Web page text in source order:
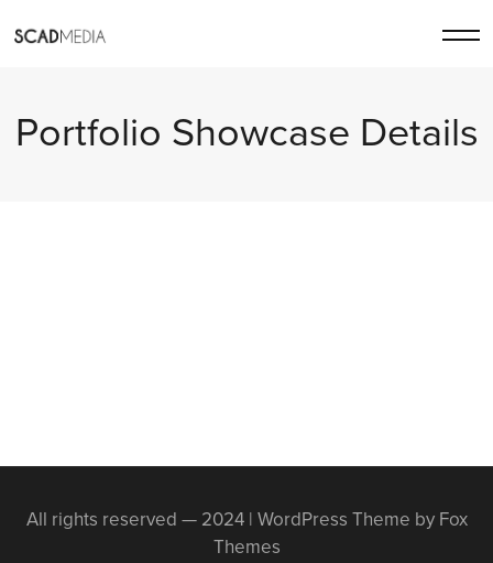
Portfolio Showcase Details
All rights reserved — 2024 | WordPress Theme by Fox
Themes